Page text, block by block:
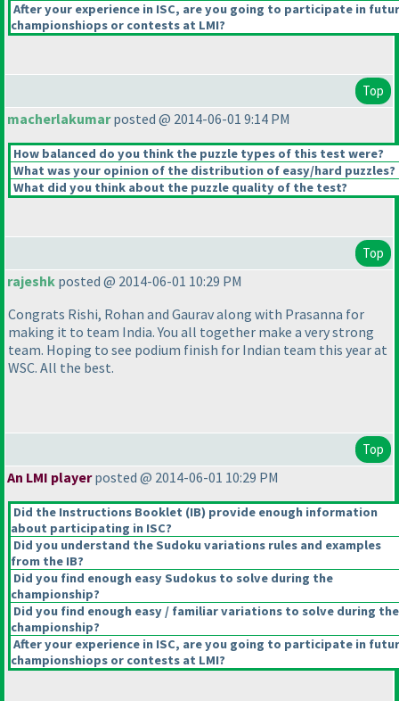
After your experience in ISC, are you going to participate in
championshiops or contests at LMI?
Top
macherlakumarposted @ 2014-06-01 9:14 PM
How balanced do you think the puzzle types of this test were?
What was your opinion of the distribution of easy/hard puzzles?
What did you think about the puzzle quality of the test?
Top
rajeshk posted @ 2014-06-01 10:29 PM
Congrats Rishi, Rohan and Gaurav along with Prasanna for
making it to team India. You all together make a very strong
team. Hoping to see podium finish for Indian team this year at
WSC. All the best.
Top
An LMI playerposted @ 2014-06-01 10:29 PM
Did the Instructions Booklet (IB) provide enough information
about participating in ISC?
Did you understand the Sudoku variations rules and examples
from the IB?
Did you find enough easy Sudokus to solve during the
championship?
Did you find enough easy / familiar variations to solve during the
championship?
After your experience in ISC, are you going to participate in
championshiops or contests at LMI?